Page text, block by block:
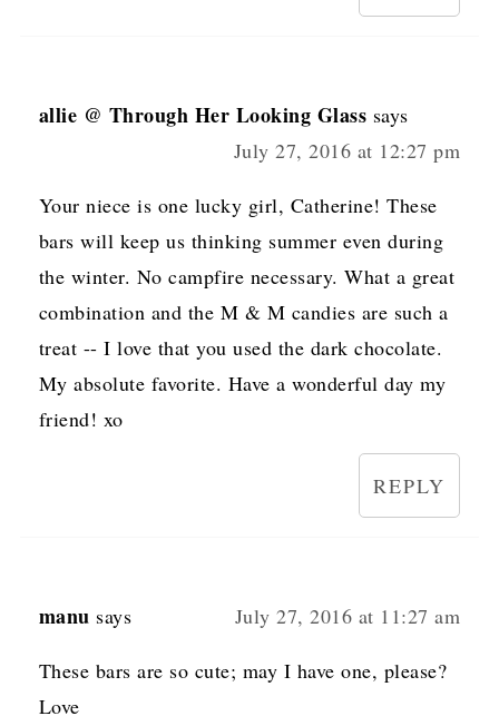
allie @ Through Her Looking Glass says
July 27, 2016 at 12:27 pm
Your niece is one lucky girl, Catherine! These
bars will keep us thinking summer even during
the winter. No campfire necessary. What a great
combination and the M & M candies are such a
treat -- I love that you used the dark chocolate.
My absolute favorite. Have a wonderful day my
friend! xo
REPLY
manu says July 27, 2016 at 11:27 am
These bars are so cute; may I have one, please?
Love